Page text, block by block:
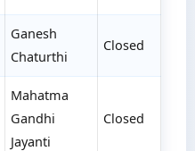
Ganesh
Chaturthi
Closed
Mahatma
Gandhi
Jayanti
Closed